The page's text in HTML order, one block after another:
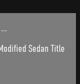
Sedan Title